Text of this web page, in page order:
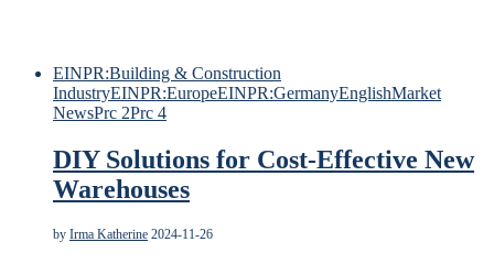
EINPR:Building & Construction
IndustryEINPR:EuropeEINPR:GermanyEnglishMarket
NewsPrc 2Prc 4
DIY Solutions for Cost-Effective New
Warehouses
by Irma Katherine 2024-11-26